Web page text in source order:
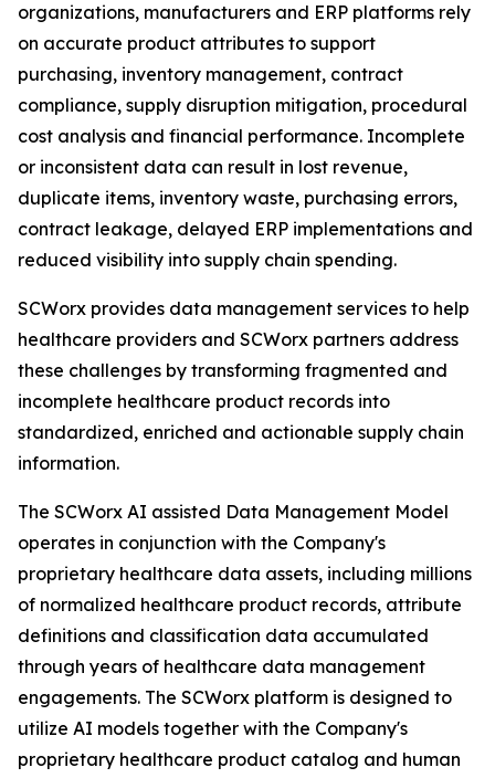
organizations, manufacturers and ERP platforms rely
on accurate product attributes to support
purchasing, inventory management, contract
compliance, supply disruption mitigation, procedural
cost analysis and financial performance. Incomplete
or inconsistent data can result in lost revenue,
duplicate items, inventory waste, purchasing errors,
contract leakage, delayed ERP implementations and
reduced visibility into supply chain spending.
SCWorx provides data management services to help
healthcare providers and SCWorx partners address
these challenges by transforming fragmented and
incomplete healthcare product records into
standardized, enriched and actionable supply chain
information.
The SCWorx AI assisted Data Management Model
operates in conjunction with the Company's
proprietary healthcare data assets, including millions
of normalized healthcare product records, attribute
definitions and classification data accumulated
through years of healthcare data management
engagements. The SCWorx platform is designed to
utilize AI models together with the Company's
proprietary healthcare product catalog and human